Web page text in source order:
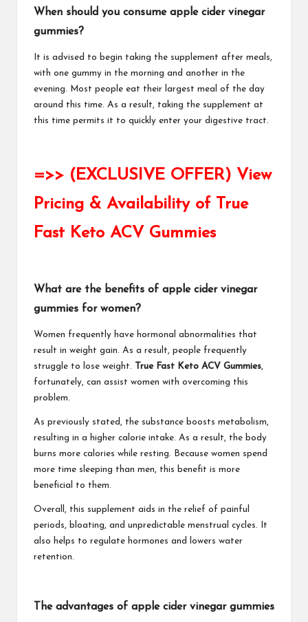
When should you consume apple cider vinegar
gummies?
It is advised to begin taking the supplement after meals,
with one gummy in the morning and another in the
evening. Most people eat their largest meal of the day
around this time. As a result, taking the supplement at
this time permits it to quickly enter your digestive tract.
=>> (EXCLUSIVE OFFER) View
Pricing & Availability of True
Fast Keto ACV Gummies
What are the benefits of apple cider vinegar
gummies for women?
Women frequently have hormonal abnormalities that
result in weight gain. As a result, people frequently
struggle to lose weight.
True Fast Keto ACV Gummies,
fortunately, can assist women with overcoming this
problem.
As previously stated, the substance boosts metabolism,
resulting in a higher calorie intake. As a result, the body
burns more calories while resting. Because women spend
more time sleeping than men, this benefit is more
beneficial to them.
Overall, this supplement aids in the relief of painful
periods, bloating, and unpredictable menstrual cycles. It
also helps to regulate hormones and lowers water
retention.
The advantages of apple cider vinegar gummies